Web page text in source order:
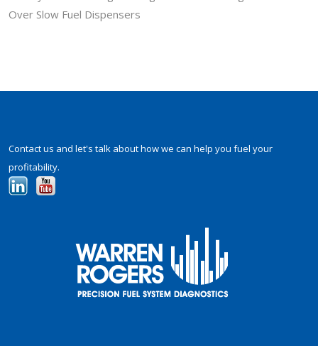
Over Slow Fuel Dispensers
Contact us and let's talk about how we can help you fuel your
profitability.